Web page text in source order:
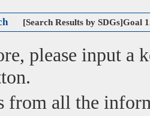
[Search Results by
please input a
from all the